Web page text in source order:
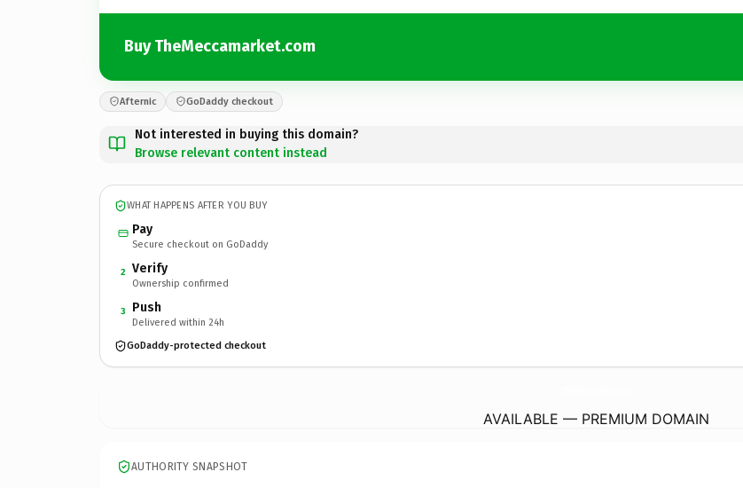
Buy TheMeccamarket.com
Afternic GoDaddy checkout
Not interested in buying this domain?
Browse relevant content instead
WHAT HAPPENS AFTER YOU BUY
Pay
Secure checkout on GoDaddy
2 Verify
Ownership confirmed
3 Push
Delivered within 24h
GoDaddy-protected checkout
AVAILABLE — PREMIUM DOMAIN
AUTHORITY SNAPSHOT